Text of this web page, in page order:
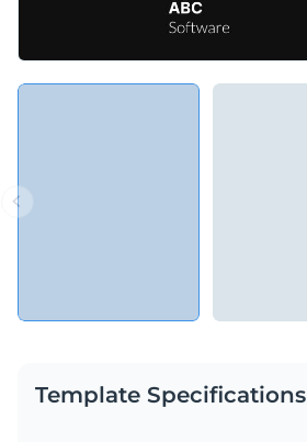
Template Specifications